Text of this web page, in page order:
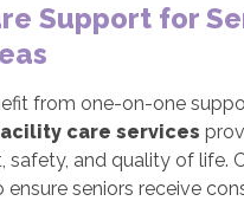
Support for
from one-on-one
care services
and quality of life.
seniors receive